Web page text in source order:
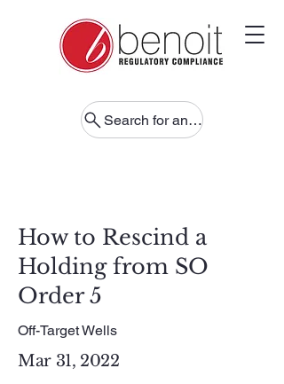
Search for anything
How to Rescind a
Holding from SO
Order 5
Off-Target Wells
Mar 31, 2022